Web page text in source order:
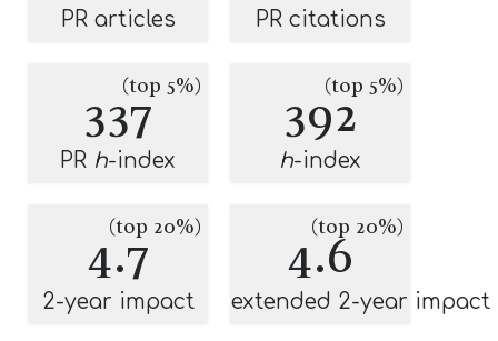
PR articles PR citations
337(top 5%)
PR h-index
392(top 5%)
h-index
4.7
(top 20%)
2-year impact
4.6
(top 20%)
extended 2-year impact